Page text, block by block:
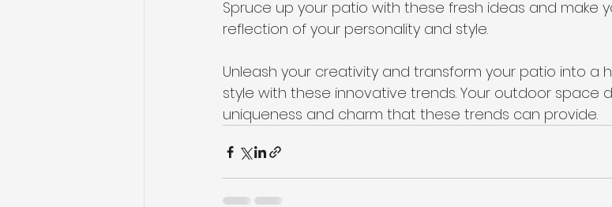
Spruce up your patio with these fresh ideas and make
reflection of your personality and style.
Unleash your creativity and transform your patio into a
style with these innovative trends. Your outdoor space
uniqueness and charm that these trends can provide.